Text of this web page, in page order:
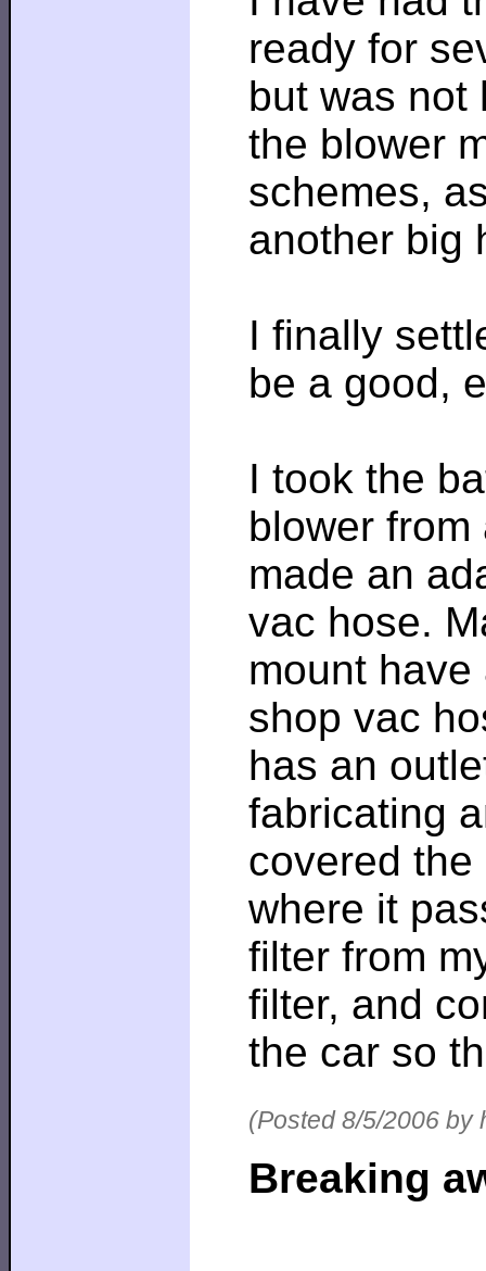
ready for
but was not
the blower
schemes,
another big
I finally
be a good,
I took the
blower
made an
vac hose.
mount
shop vac
has an
fabricating
covered
where it
filter from
filter, and
the car so
(Posted 8/5/2006 by
Breaking